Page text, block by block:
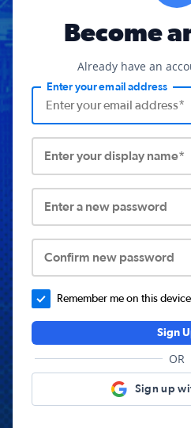
Become
Already have an
Enter your email address
Enter your display name*
Enter a new password
Confirm new password
Remember me on this
Sign
OR
Sign up